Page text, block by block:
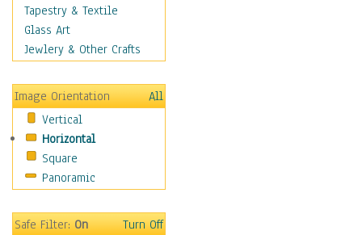
Costume & Fashion
Cuisine
Dance
Fantasy
Figurative
Hobbies
Holidays
Home & Hearth
Maps
Motivational
Tapestry & Textile
Glass Art
Jewlery & Other Crafts
Image Orientation
All
Vertical
Horizontal
Square
Panoramic
Safe Filter:On Turn Off